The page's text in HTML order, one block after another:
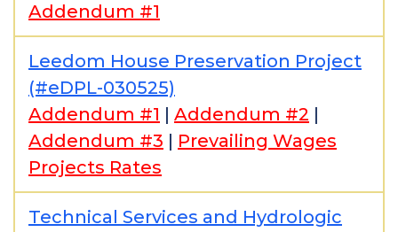
Addendum #1
Leedom House Preservation Project
(#eDPL-030525)
Addendum #1 | Addendum #2 |
Addendum #3 | Prevailing Wages
Projects Rates
Technical Services and Hydrologic